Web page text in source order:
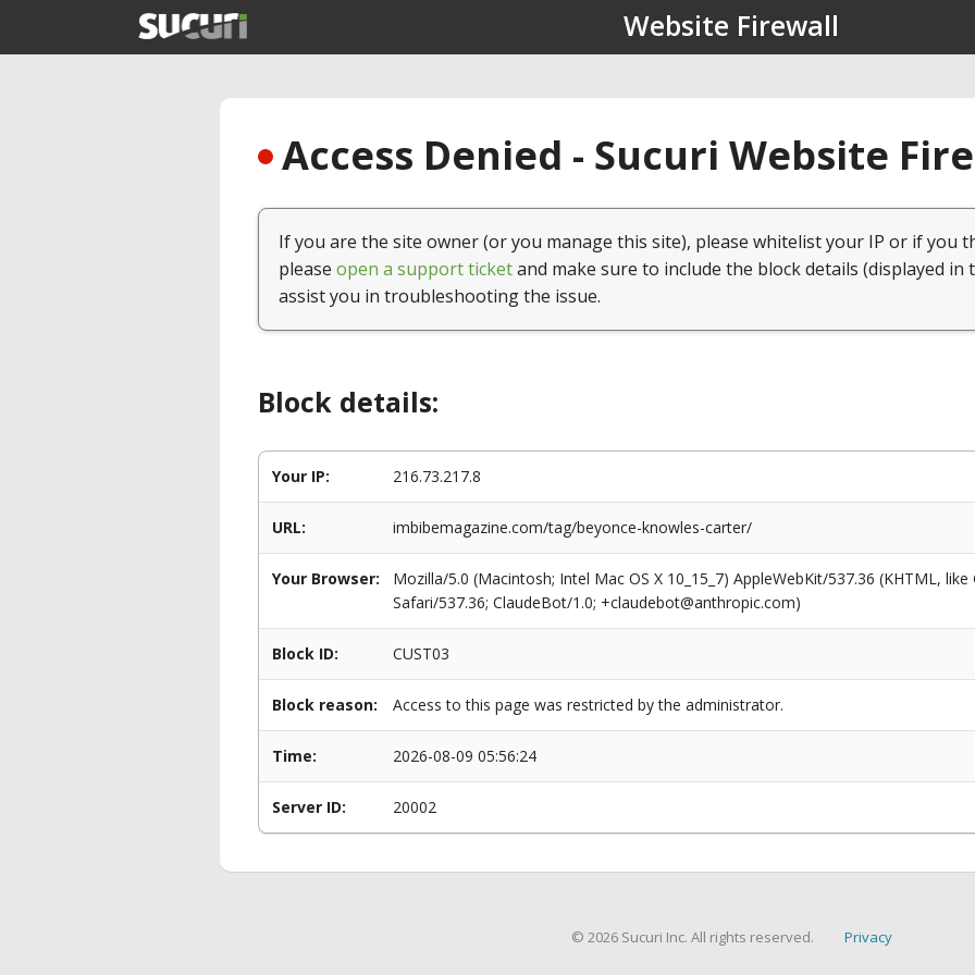
Website Firewall
Access Denied - Sucuri Website
If you are the site owner (or you manage this site), please whitelist your IP or if you
please open a support ticketand make sure to include the block details (displayed in
assist you in troubleshooting the issue.
Block details:
Your IP: 216.73.217.8
URL: imbibemagazine.com/tag/beyonce-knowles-carter/
Your Browser:
Mozilla/5.0 (Macintosh; Intel Mac OS X 10_15_7) AppleWebKit/537.36 (KHTML,
Safari/537.36; ClaudeBot/1.0; +claudebot@anthropic.com)
Block ID: CUST03
Block reason: Access to this page was restricted by the administrator.
Time: 2026-08-09 05:56:24
Server ID: 20002
© 2026 Sucuri Inc. All rights reserved. Privacy